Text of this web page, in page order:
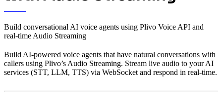
Build conversational AI voice agents using Plivo Voice API and
real-time Audio Streaming
Build AI-powered voice agents that have natural conversations with
callers using Plivo’s Audio Streaming. Stream live audio to your AI
services (STT, LLM, TTS) via WebSocket and respond in real-time.